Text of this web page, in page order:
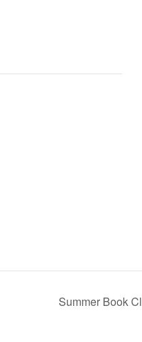
Summer Book